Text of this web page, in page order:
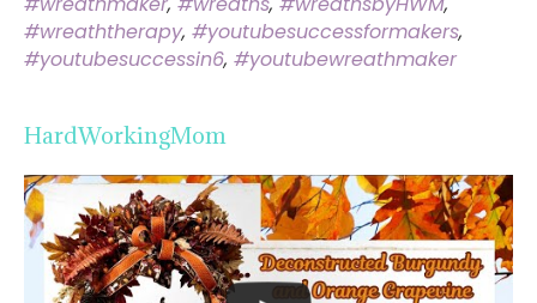
#wreaththerapy, #youtubesuccessformakers,
#youtubesuccessin6, #youtubewreathmaker
HardWorkingMom